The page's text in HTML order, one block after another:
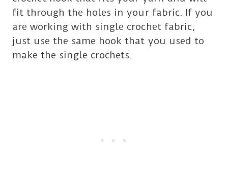
fit through the holes in your fabric. If you
are working with single crochet fabric,
just use the same hook that you used to
make the single crochets.